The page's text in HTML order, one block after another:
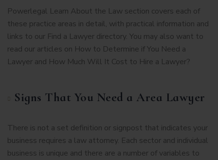
Powerlegal Learn About the Law section covers each of
these practice areas in detail, with practical information and
links to our Find a Lawyer directory. You may also want to
read our articles on How to Determine if You Need a
Lawyer and How Much Will It Cost to Hire a Lawyer?
Signs That You Need a Area Lawyer
There is not a set definition or signpost that indicates your
business requires a law attorney. Each sector and individual
business is unique and there are a number of variables to